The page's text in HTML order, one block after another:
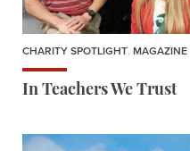
CHARITY SPOTLIGHT, MAGAZINE
In Teachers We Trust